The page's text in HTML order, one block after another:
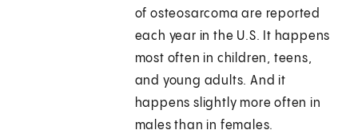
of osteosarcoma are reported
each year in the U.S. It happens
most often in children, teens,
and young adults. And it
happens slightly more often in
males than in females.